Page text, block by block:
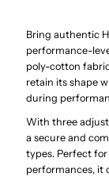
/
3
Bring authentic
performance-
poly-cotton
retain its shape
during
With three
a secure and
types. Perfect
performances, it